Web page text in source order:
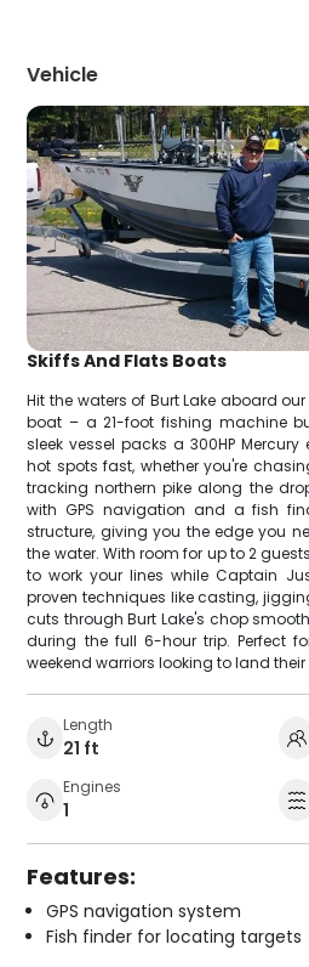
Vehicle
Skiffs And Flats Boats
Hit the waters of Burt Lake aboard our
boat – a 21-foot fishing machine
sleek vessel packs a 300HP
hot spots fast, whether you're
tracking northern pike along the
with GPS navigation and a fish
structure, giving you the edge you
the water. With room for up to 2
to work your lines while Captain
proven techniques like casting,
cuts through Burt Lake's chop
during the full 6-hour trip. Perfect
weekend warriors looking to land their
Length
21 ft
Engines
1
Features:
GPS navigation system
Fish finder for locating targets